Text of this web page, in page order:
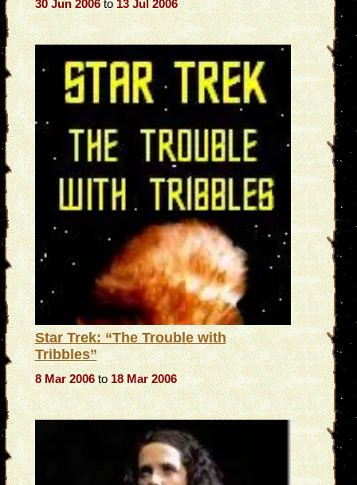
30 Jun 2006to13 Jul 2006
Star Trek: “The Trouble with
Tribbles”
8 Mar 2006to18 Mar 2006